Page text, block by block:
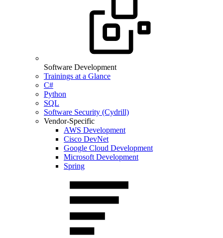
Software Development
Trainings at a Glance
C#
Python
SQL
Software Security (Cydrill)
Vendor-Specific
AWS Development
Cisco DevNet
Google Cloud Development
Microsoft Development
Spring